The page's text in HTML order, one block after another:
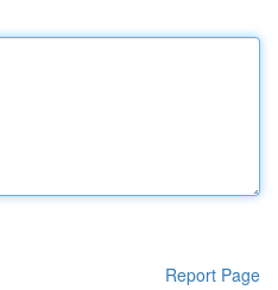
Report Page